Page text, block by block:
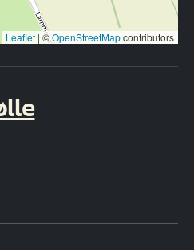
Leaflet | ©OpenStreetMapcontributors